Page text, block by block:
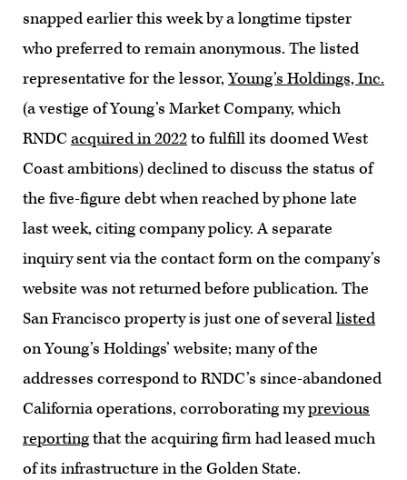
snapped earlier this week by a longtime tipster
who preferred to remain anonymous. The listed
representative for the lessor,Young’s Holdings, Inc.
(a vestige of Young’s Market Company, which
RNDC acquired in 2022to fulfill its doomed West
Coast ambitions) declined to discuss the status of
the five-figure debt when reached by phone late
last week, citing company policy. A separate
inquiry sent via the contact form on the company’s
website was not returned before publication. The
San Francisco property is just one of severallisted
on Young’s Holdings’ website; many of the
addresses correspond to RNDC’s since-abandoned
California operations, corroborating myprevious
reportingthat the acquiring firm had leased much
of its infrastructure in the Golden State.